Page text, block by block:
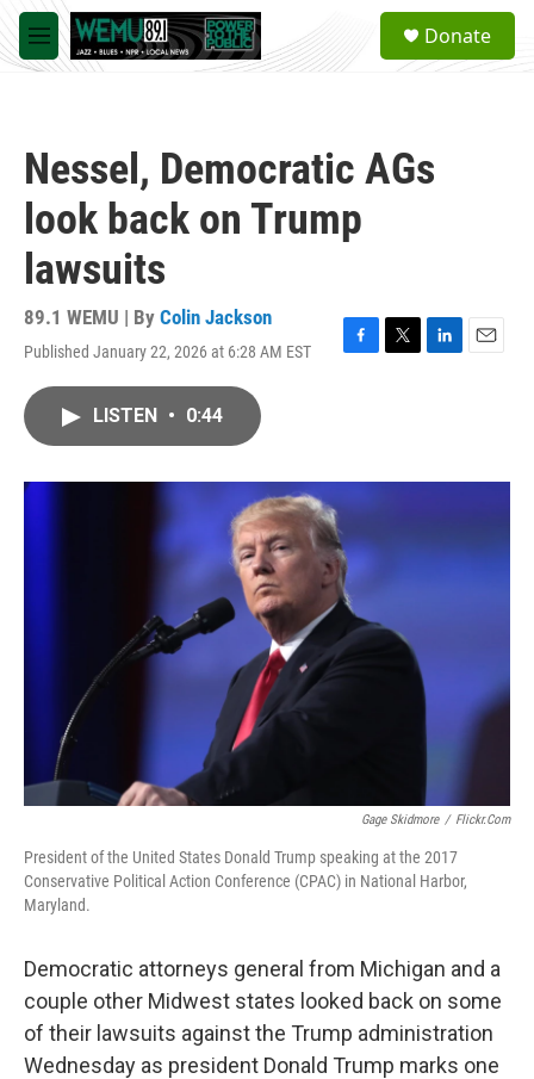
Skip to main content
M
e
a
Donate
Nessel, Democratic AGs
look back on Trump
lawsuits
89.1 WEMU | By Colin Jackson
Published January 22, 2026 at 6:28 AM EST
F
o
k
T
r
L
I
E
LISTEN • 0:44
Gage Skidmore / Flickr.com
President of the United States Donald Trump speaking at the 2017
Conservative Political Action Conference (CPAC) in National Harbor,
Maryland.
Democratic attorneys general from Michigan and a
couple other Midwest states looked back on some
of their lawsuits against the Trump administration
Wednesday as president Donald Trump marks one